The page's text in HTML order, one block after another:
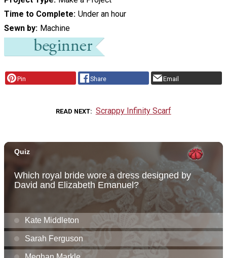
Time to Complete Under an hour
Sewn by
Machine
Pin Share Email
READ NEXT Scrappy Infinity Scarf